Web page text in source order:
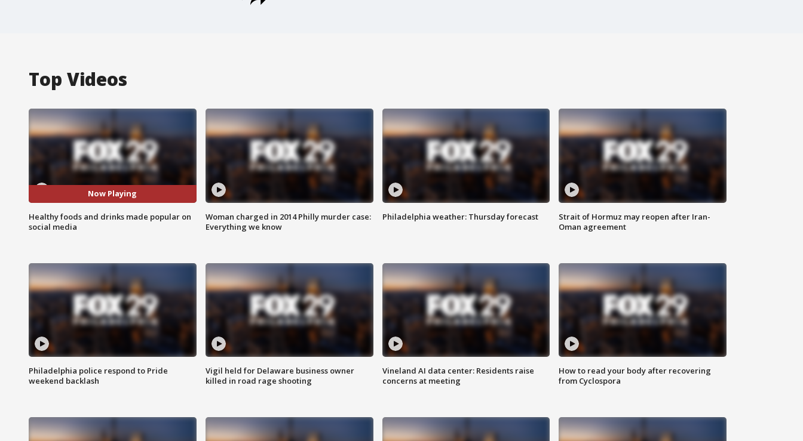
Top Videos
Now Playing
Healthy foods and drinks made popular on
social media
Woman charged in 2014 Philly murder case:
Everything we know
Philadelphia weather: Thursday forecast
Strait of Hormuz may reopen after Iran-
Oman agreement
Philadelphia police respond to Pride
weekend backlash
Vigil held for Delaware business owner
killed in road rage shooting
Vineland AI data center: Residents raise
concerns at meeting
How to read your body after recovering
from Cyclospora